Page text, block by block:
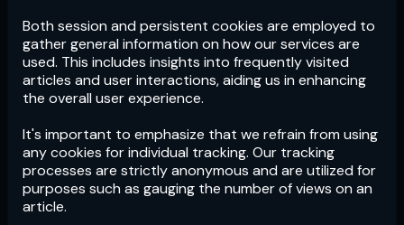
Both session and persistent cookies are employed to
gather general information on how our services are
used. This includes insights into frequently visited
articles and user interactions, aiding us in enhancing
the overall user experience.
It's important to emphasize that we refrain from using
any cookies for individual tracking. Our tracking
processes are strictly anonymous and are utilized for
purposes such as gauging the number of views on an
article.